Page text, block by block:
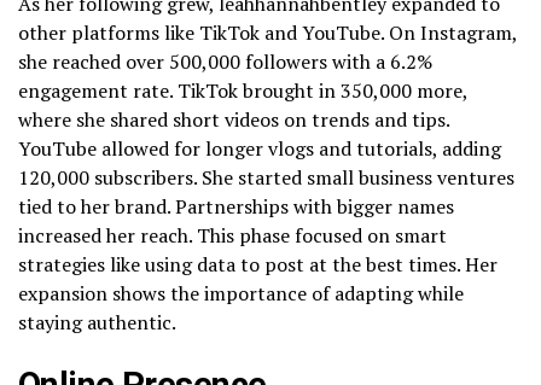
other platforms like TikTok and YouTube. On Instagram,
she reached over 500,000 followers with a 6.2%
engagement rate. TikTok brought in 350,000 more,
where she shared short videos on trends and tips.
YouTube allowed for longer vlogs and tutorials, adding
120,000 subscribers. She started small business ventures
tied to her brand. Partnerships with bigger names
increased her reach. This phase focused on smart
strategies like using data to post at the best times. Her
expansion shows the importance of adapting while
staying authentic.